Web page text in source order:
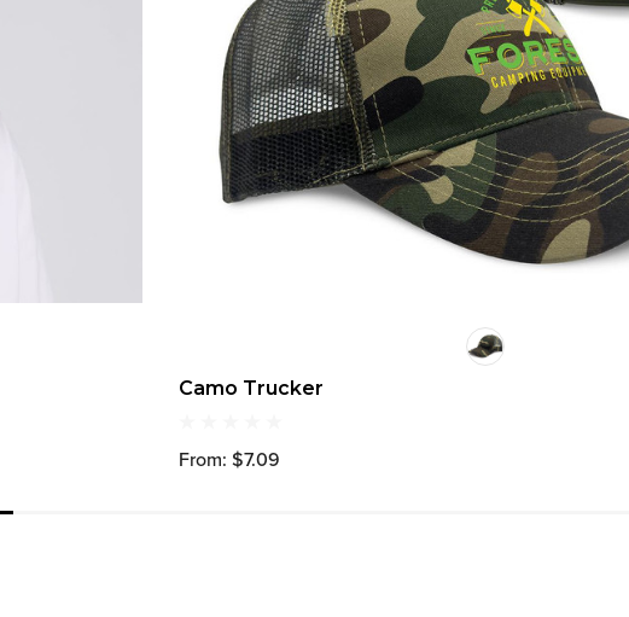
Camo Trucker
From: $7.09